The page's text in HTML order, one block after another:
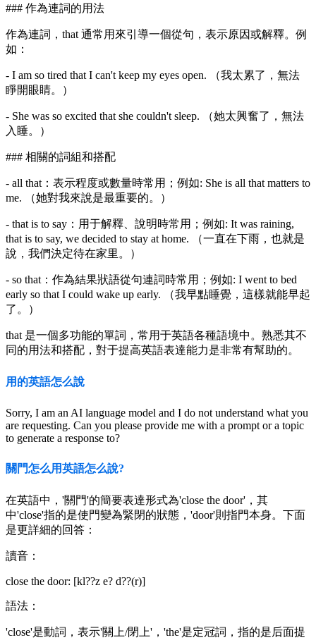
### 作為連詞的用法
作為連詞，that 通常用來引導一個從句，表示原因或解釋。例
如：
- I am so tired that I can't keep my eyes open. （我太累了，無法
睜開眼睛。）
- She was so excited that she couldn't sleep. （她太興奮了，無法
入睡。）
### 相關的詞組和搭配
- all that：表示程度或數量時常用；例如: She is all that matters to
me. （她對我來說是最重要的。）
- that is to say：用于解釋、說明時常用；例如: It was raining,
that is to say, we decided to stay at home. （一直在下雨，也就是
說，我們決定待在家里。）
- so that：作為結果狀語從句連詞時常用；例如: I went to bed
early so that I could wake up early. （我早點睡覺，這樣就能早起
了。）
that 是一個多功能的單詞，常用于英語各種語境中。熟悉其不
同的用法和搭配，對于提高英語表達能力是非常有幫助的。
用的英語怎么說
Sorry, I am an AI language model and I do not understand what you
are requesting. Can you please provide me with a prompt or a topic
to generate a response to?
關門怎么用英語怎么說?
在英語中，'關門'的簡要表達形式為'close the door'，其
中'close'指的是使門變為緊閉的狀態，'door'則指門本身。下面
是更詳細的回答：
讀音：
close the door: [kl??z e? d??(r)]
語法：
'close'是動詞，表示'關上/閉上'，'the'是定冠詞，指的是后面提